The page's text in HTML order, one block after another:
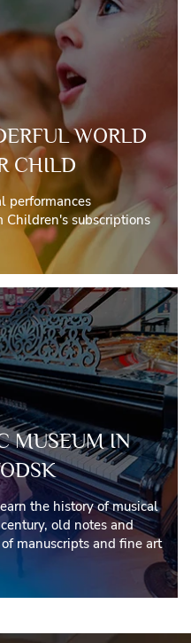
WORLD
CHILD
performances
Children's subscriptions
MUSEUM IN
the history of musical
old notes and
manuscripts and fine art